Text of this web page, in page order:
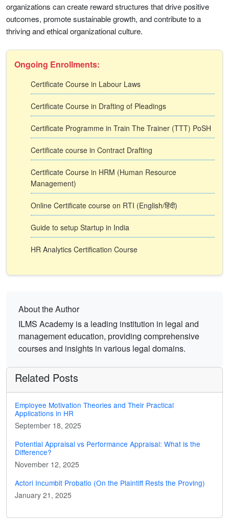
organizations can create reward structures that drive positive
outcomes, promote sustainable growth, and contribute to a
thriving and ethical organizational culture.
Ongoing Enrollments:
Certificate Course in Labour Laws
Certificate Course in Drafting of Pleadings
Certificate Programme in Train The Trainer (TTT) PoSH
Certificate course in Contract Drafting
Certificate Course in HRM (Human Resource
Management)
Online Certificate course on RTI (English/हिंदी)
Guide to setup Startup in India
HR Analytics Certification Course
About the Author
ILMS Academy is a leading institution in legal and
management education, providing comprehensive
courses and insights in various legal domains.
Related Posts
Employee Motivation Theories and Their Practical
Applications in HR
September 18, 2025
Potential Appraisal vs Performance Appraisal: What is the
Difference?
November 12, 2025
Actori Incumbit Probatio (On the Plaintiff Rests the Proving)
January 21, 2025